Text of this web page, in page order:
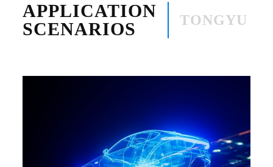
APPLICATION
SCENARIOS
TONGYU